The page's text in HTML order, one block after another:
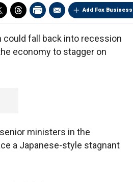
Add Fox
could fall back into recession
economy to stagger on
ministers in the
a Japanese-style stagnant